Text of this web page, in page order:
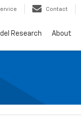
Contact
Research About